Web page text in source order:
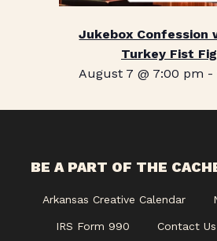
Jukebox Confession
Turkey Fist
August 7 @ 7:00 pm -
BE A PART OF THE
Arkansas Creative Calendar
IRS Form 990 Contact Us